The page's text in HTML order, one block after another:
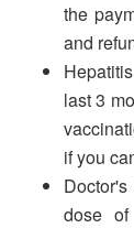
the
and
last 3
if you
dose of